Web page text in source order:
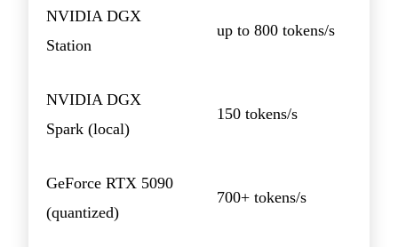
NVIDIA DGX
Station
up to 800 tokens/s
NVIDIA DGX
Spark (local)
150 tokens/s
GeForce RTX 5090
(quantized)
700+ tokens/s